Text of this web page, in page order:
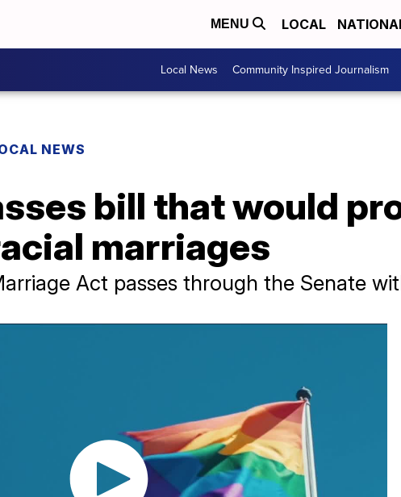
MENU LOCAL
Local News Community Inspired Journalism
NEWS
bill that would
marriages
Act passes through the Senate